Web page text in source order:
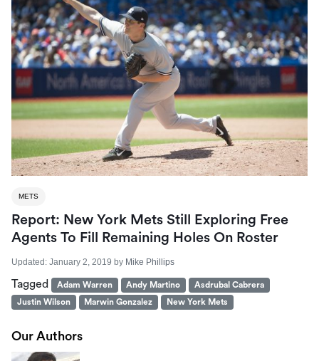
METS
Report: New York Mets Still Exploring Free
Agents To Fill Remaining Holes On Roster
Updated: January 2, 2019 by Mike Phillips
Tagged Adam Warren Andy Martino
Asdrubal Cabrera
Justin Wilson
Marwin Gonzalez New York Mets
Our Authors